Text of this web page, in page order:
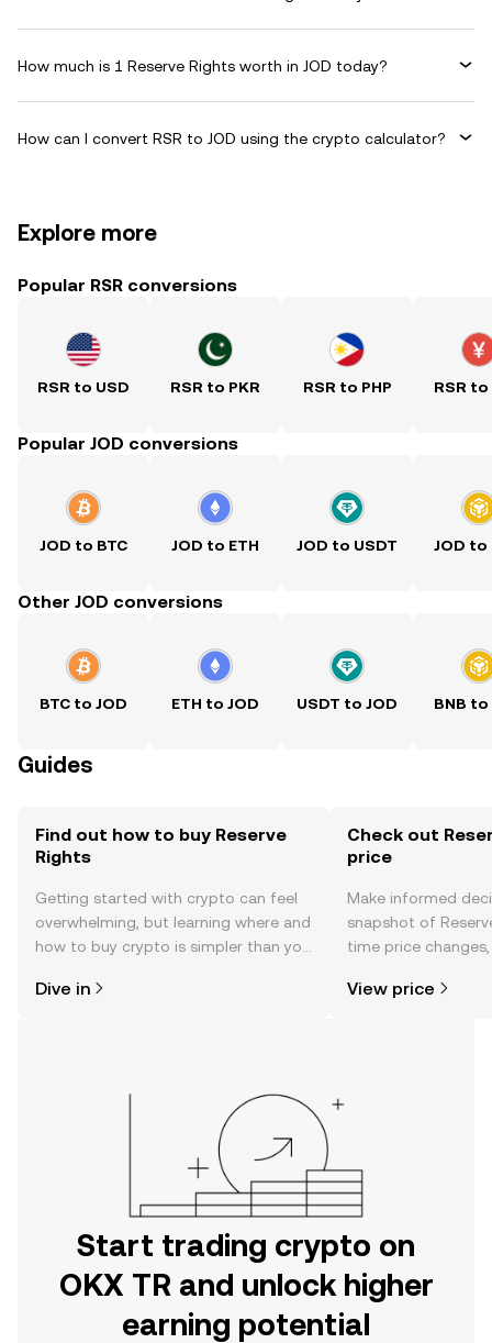
How much is 1 Reserve Rights worth in JOD today?
How can I convert RSR to JOD using the crypto calculator?
Explore more
Popular RSR conversions
RSR to USD RSR to PKR RSR to PHP RSR to
Popular JOD conversions
JOD to BTC JOD to ETH JOD to USDT JOD to
Other JOD conversions
BTC to JOD ETH to JOD USDT to JOD BNB to
Guides
Find out how to buy Reserve
Rights
Getting started with crypto can feel
overwhelming, but learning where and
how to buy crypto is simpler than you
the OKX TR mobile app, or right here
Dive in
Check out
price
Make informed
snapshot of
time price
View price
Start trading crypto on
OKX TR and unlock higher
earning potential